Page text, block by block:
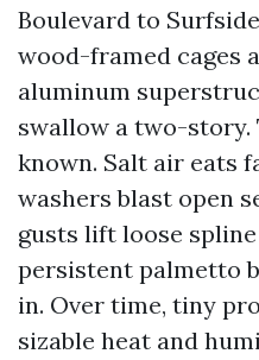
Boulevard to
wood-framed cages
aluminum
swallow a two-story.
known. Salt air eats
washers blast open
gusts lift loose
persistent palmetto
in. Over time, tiny
sizable heat and